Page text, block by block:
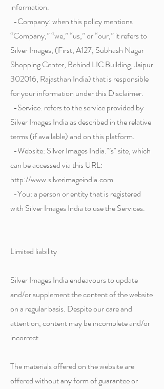
information.
-Company: when this policy mentions
“Company,” “we,” “us,” or “our,” it refers to
Silver Images, (First, A127, Subhash Nagar
Shopping Center, Behind LIC Building, Jaipur
302016, Rajasthan India) that is responsible
for your information under this Disclaimer.
-Service: refers to the service provided by
Silver Images India as described in the relative
terms (if available) and on this platform.
-Website: Silver Images India."’s" site, which
can be accessed via this URL:
http://www.silverimageindia.com
-You: a person or entity that is registered
with Silver Images India to use the Services.
Limited liability
Silver Images India endeavours to update
and/or supplement the content of the website
on a regular basis. Despite our care and
attention, content may be incomplete and/or
incorrect.
The materials offered on the website are
offered without any form of guarantee or